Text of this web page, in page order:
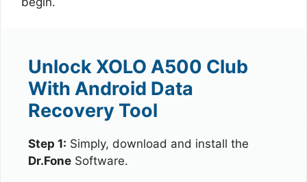
Unlock XOLO A500 Club
With Android Data
Recovery Tool
Step 1: Simply, download and install the
Dr.Fone Software.